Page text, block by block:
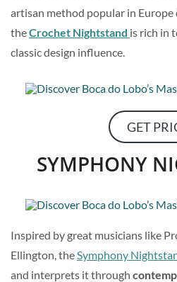
artisan method popular in
theCrochet Nightstand is rich in
classic design influence.
GET
SYMPHONY
Inspired by great musicians like
Ellington, theSymphony
and interprets it through